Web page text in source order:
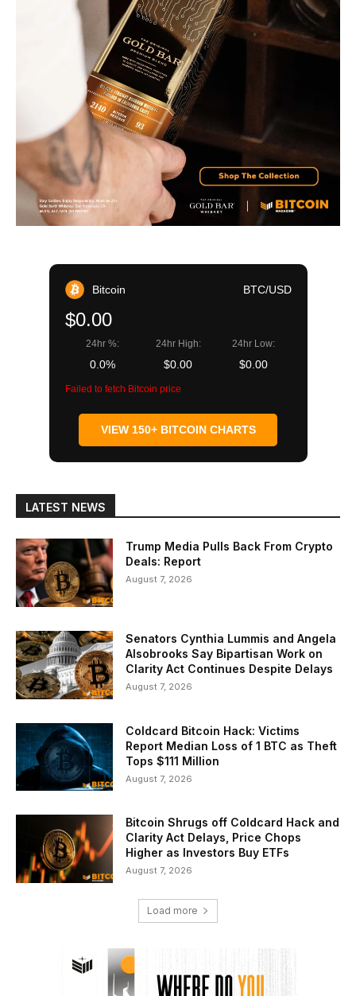
Bitcoin BTC/USD
$0.00
24hr %:
0.0%
24hr High:
$0.00
24hr Low:
$0.00
Failed to fetch Bitcoin price
VIEW 150+ BITCOIN CHARTS
LATEST NEWS
Trump Media Pulls Back From Crypto
Deals: Report
August 7, 2026
Senators Cynthia Lummis and Angela
Alsobrooks Say Bipartisan Work on
Clarity Act Continues Despite Delays
August 7, 2026
Coldcard Bitcoin Hack: Victims
Report Median Loss of 1 BTC as Theft
Tops $111 Million
August 7, 2026
Bitcoin Shrugs off Coldcard Hack and
Clarity Act Delays, Price Chops
Higher as Investors Buy ETFs
August 7, 2026
Load more